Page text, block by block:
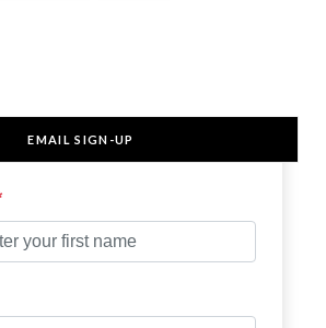
EMAIL SIGN-UP